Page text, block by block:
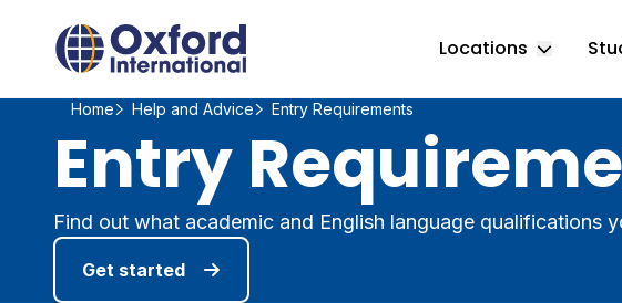
Home Link Logo Locations Toggle
Home Help and Advice Entry Requirements
Entry
Find out what academic and English language qualifications
Get started